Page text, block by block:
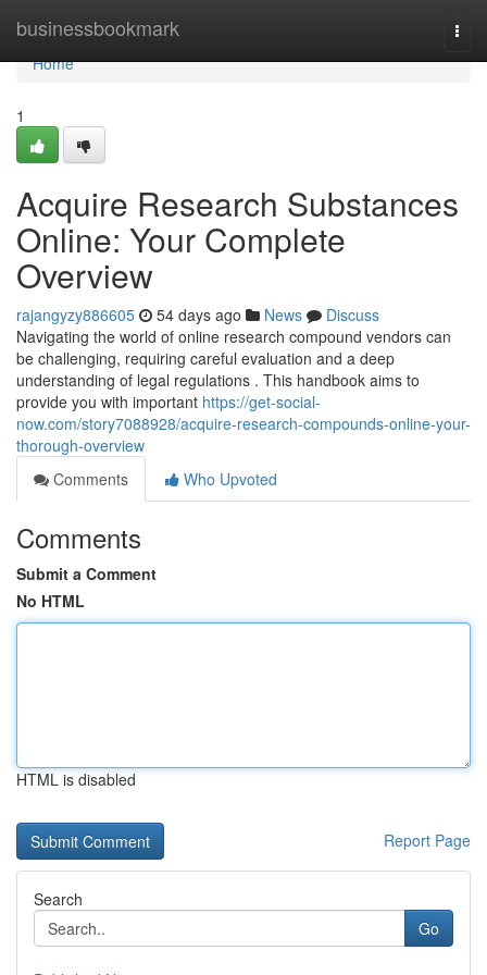
businessbookmark
Home
Home
1
Acquire Research Substances
Online: Your Complete
Overview
rajangyzy886605 54 days ago News
Discuss
Navigating the world of online research compound vendors can
be challenging, requiring careful evaluation and a deep
understanding of legal regulations . This handbook aims to
provide you with important https://get-social-
now.com/story7088928/acquire-research-compounds-online-your-
thorough-overview
Comments
Who Upvoted
Comments
Submit a Comment
No HTML
HTML is disabled
Report Page
Search
Go